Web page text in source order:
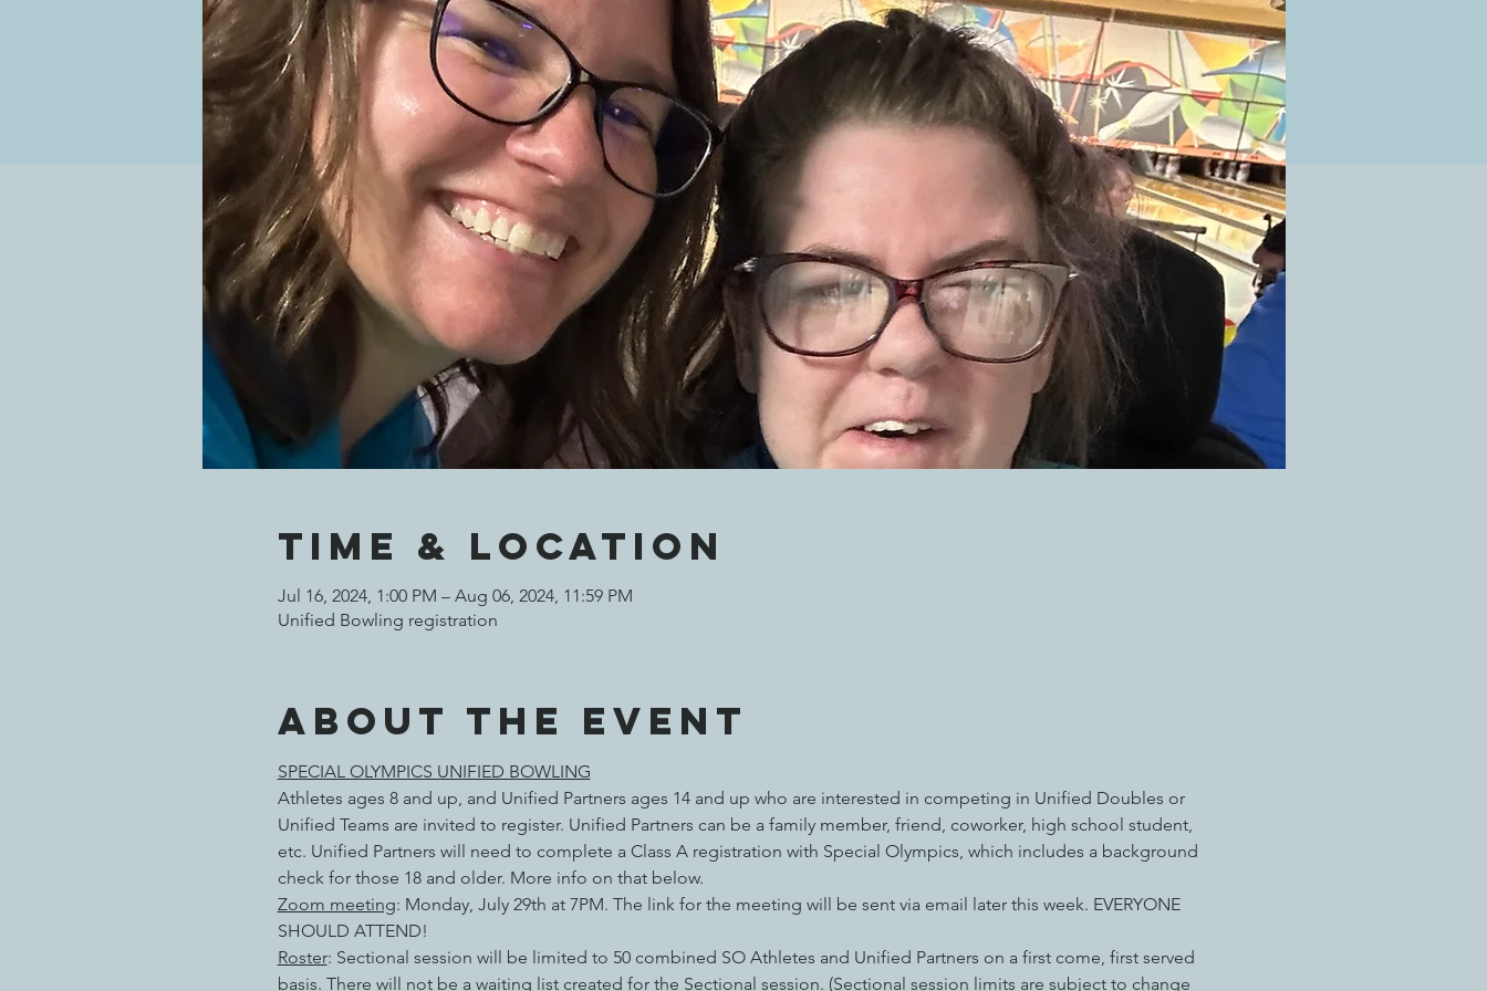
Time & Location
Jul 16, 2024, 1:00 PM – Aug 06, 2024, 11:59 PM
Unified Bowling registration
About the event
SPECIAL OLYMPICS UNIFIED BOWLING
Athletes ages 8 and up, and Unified Partners ages 14 and up who are interested in competing in Unified Doubles or
Unified Teams are invited to register. Unified Partners can be a family member, friend, coworker, high school student,
etc. Unified Partners will need to complete a Class A registration with Special Olympics, which includes a background
check for those 18 and older. More info on that below.
Zoom meeting: Monday, July 29th at 7PM. The link for the meeting will be sent via email later this week. EVERYONE
SHOULD ATTEND!
Roster: Sectional session will be limited to 50 combined SO Athletes and Unified Partners on a first come, first served
basis. There will not be a waiting list created for the Sectional session. (Sectional session limits are subject to change